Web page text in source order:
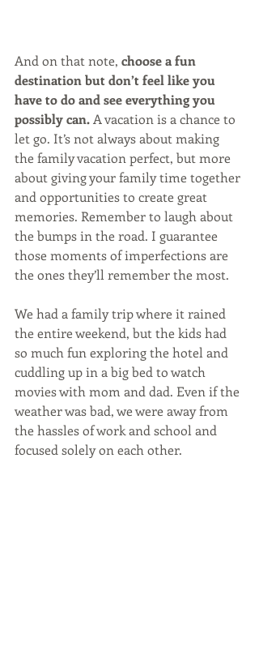
And on that note, choose a fun
destination but don’t feel like you
have to do and see everything you
possibly can. A vacation is a chance to
let go. It’s not always about making
the family vacation perfect, but more
about giving your family time together
and opportunities to create great
memories. Remember to laugh about
the bumps in the road. I guarantee
those moments of imperfections are
the ones they’ll remember the most.
We had a family trip where it rained
the entire weekend, but the kids had
so much fun exploring the hotel and
cuddling up in a big bed to watch
movies with mom and dad. Even if the
weather was bad, we were away from
the hassles of work and school and
focused solely on each other.